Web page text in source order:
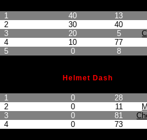
1 40
13
2
30
40
3
20 5
4
10
77
5
0 8
Helmet Dash
1 0
28
2
0 11
3
0 81
4
0 73